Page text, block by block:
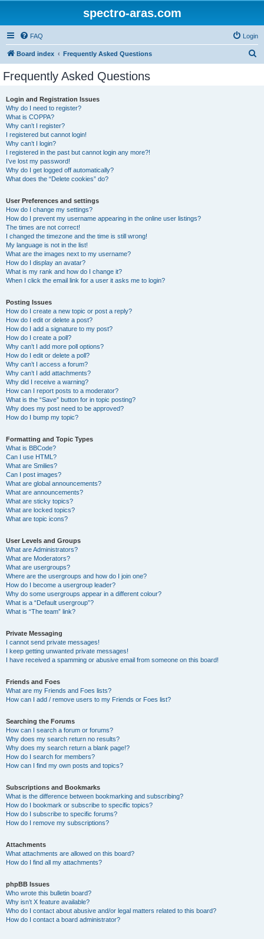
spectro-aras.com
FAQ Login
Board index Frequently Asked Questions
Frequently Asked Questions
Login and Registration Issues
Why do I need to register?
What is COPPA?
Why can’t I register?
I registered but cannot login!
Why can’t I login?
I registered in the past but cannot login any more?!
I’ve lost my password!
Why do I get logged off automatically?
What does the “Delete cookies” do?
User Preferences and settings
How do I change my settings?
How do I prevent my username appearing in the online user listings?
The times are not correct!
I changed the timezone and the time is still wrong!
My language is not in the list!
What are the images next to my username?
How do I display an avatar?
What is my rank and how do I change it?
When I click the email link for a user it asks me to login?
Posting Issues
How do I create a new topic or post a reply?
How do I edit or delete a post?
How do I add a signature to my post?
How do I create a poll?
Why can’t I add more poll options?
How do I edit or delete a poll?
Why can’t I access a forum?
Why can’t I add attachments?
Why did I receive a warning?
How can I report posts to a moderator?
What is the “Save” button for in topic posting?
Why does my post need to be approved?
How do I bump my topic?
Formatting and Topic Types
What is BBCode?
Can I use HTML?
What are Smilies?
Can I post images?
What are global announcements?
What are announcements?
What are sticky topics?
What are locked topics?
What are topic icons?
User Levels and Groups
What are Administrators?
What are Moderators?
What are usergroups?
Where are the usergroups and how do I join one?
How do I become a usergroup leader?
Why do some usergroups appear in a different colour?
What is a “Default usergroup”?
What is “The team” link?
Private Messaging
I cannot send private messages!
I keep getting unwanted private messages!
I have received a spamming or abusive email from someone on this board!
Friends and Foes
What are my Friends and Foes lists?
How can I add / remove users to my Friends or Foes list?
Searching the Forums
How can I search a forum or forums?
Why does my search return no results?
Why does my search return a blank page!?
How do I search for members?
How can I find my own posts and topics?
Subscriptions and Bookmarks
What is the difference between bookmarking and subscribing?
How do I bookmark or subscribe to specific topics?
How do I subscribe to specific forums?
How do I remove my subscriptions?
Attachments
What attachments are allowed on this board?
How do I find all my attachments?
phpBB Issues
Who wrote this bulletin board?
Why isn’t X feature available?
Who do I contact about abusive and/or legal matters related to this board?
How do I contact a board administrator?